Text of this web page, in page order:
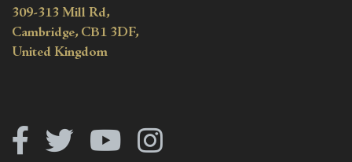
309-313 Mill Rd,
Cambridge, CB1 3DF,
United Kingdom